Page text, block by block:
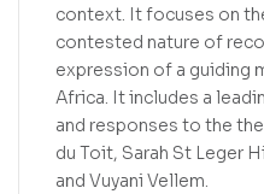
context. It focuses on
contested nature of
expression of a guiding
Africa. It includes a
and responses to the
du Toit, Sarah St Leger
and Vuyani Vellem.